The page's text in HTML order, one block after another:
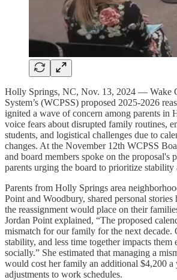
Holly Springs, NC, Nov. 13, 2024 — Wake
System’s (WCPSS) proposed 2025-2026
ignited a wave of concern among parents in
voice fears about disrupted family routines,
students, and logistical challenges due to
changes. At the November 12th WCPSS
and board members spoke on the proposal's
parents urging the board to prioritize
Parents from Holly Springs area
Point and Woodbury, shared personal
the reassignment would place on their
Jordan Point explained, “The proposed
mismatch for our family for the next decade.
stability, and less time together impacts them
socially.” She estimated that managing a
would cost her family an additional $4,200 a
adjustments to work schedules.